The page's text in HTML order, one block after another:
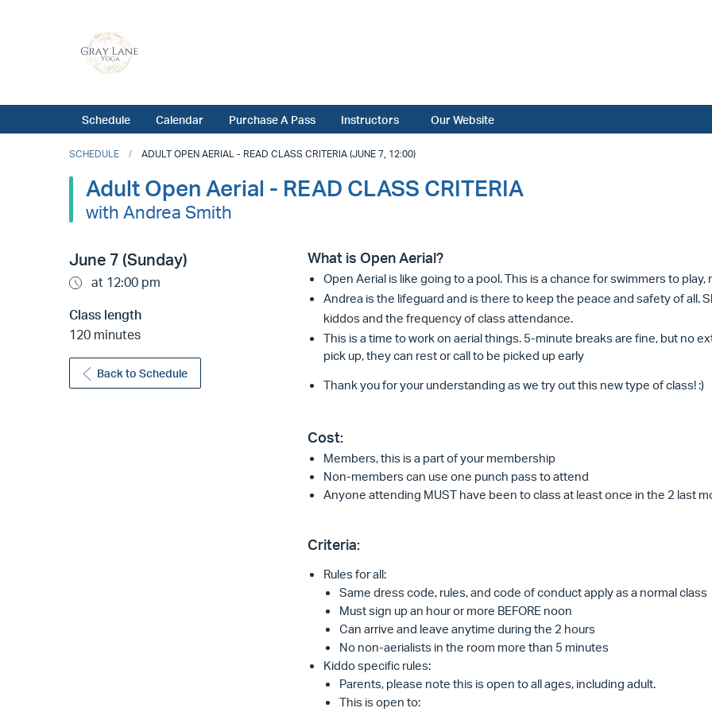
Schedule Calendar Purchase A Pass Instructors Our Website
SCHEDULE ADULT OPEN AERIAL - READ CLASS CRITERIA (JUNE 7, 12:00)
Adult Open Aerial - READ CLASS CRITERIA
with Andrea Smith
June 7 (Sunday)
at 12:00 pm
Class length
120 minutes
Back to Schedule
What is Open Aerial?
Open Aerial is like going to a pool. This is a chance for swimmers to
Andrea is the lifeguard and is there to keep the peace and safety of all.
kiddos and the frequency of class attendance.
This is a time to work on aerial things. 5-minute breaks are fine, but no
pick up, they can rest or call to be picked up early
Thank you for your understanding as we try out this new type of class! :)
Cost:
Members, this is a part of your membership
Non-members can use one punch pass to attend
Anyone attending MUST have been to class at least once in the 2 last
Criteria:
Rules for all:
Same dress code, rules, and code of conduct apply as a normal class
Must sign up an hour or more BEFORE noon
Can arrive and leave anytime during the 2 hours
No non-aerialists in the room more than 5 minutes
Kiddo specific rules:
Parents, please note this is open to all ages, including adult.
This is open to: